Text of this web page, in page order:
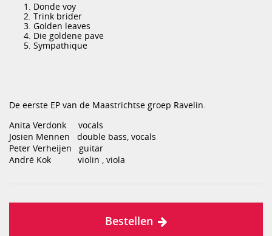
Donde voy
Trink brider
Golden leaves
Die goldene pave
Sympathique
De eerste EP van de Maastrichtse groep Ravelin.
Anita Verdonk vocals
Josien Mennen double bass, vocals
Peter Verheijen guitar
André Kok violin , viola
Bestellen